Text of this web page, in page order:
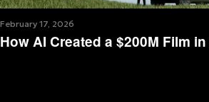
February 17, 2026
How AI Created a $200M Film